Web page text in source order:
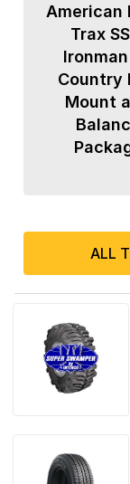
American
Trax
Country
Mount
ALL